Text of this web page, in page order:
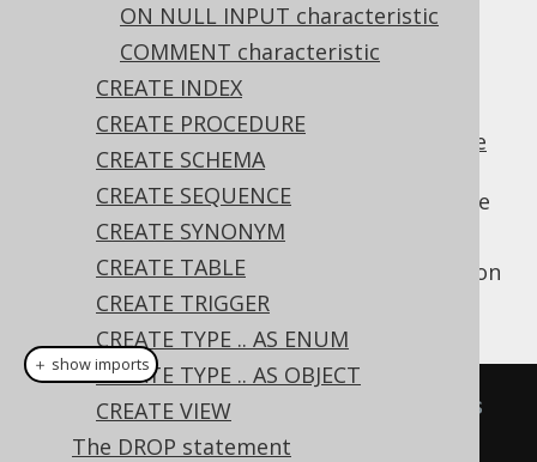
ON NULL INPUT characteristic
COMMENT characteristic
CREATE INDEX
CREATE PROCEDURE
CREATE SCHEMA
CREATE SEQUENCE
CREATE SYNONYM
CREATE TABLE
CREATE TRIGGER
CREATE TYPE .. AS ENUM
CREATE TYPE .. AS OBJECT
CREATE VIEW
The DROP statement
The most common type ofuser defined
is a scalar function, i.e. a function
that returns a single scalar value. Such
functions can be used inthe SELECT clause
the WHERE clause,the GROUP BY clause
the
HAVING clause,the ORDER BY clause
elsewhere, wherecolumn expressions
can be
A simple example for creating such a function
// Create a function that always
return 1
＋ show imports